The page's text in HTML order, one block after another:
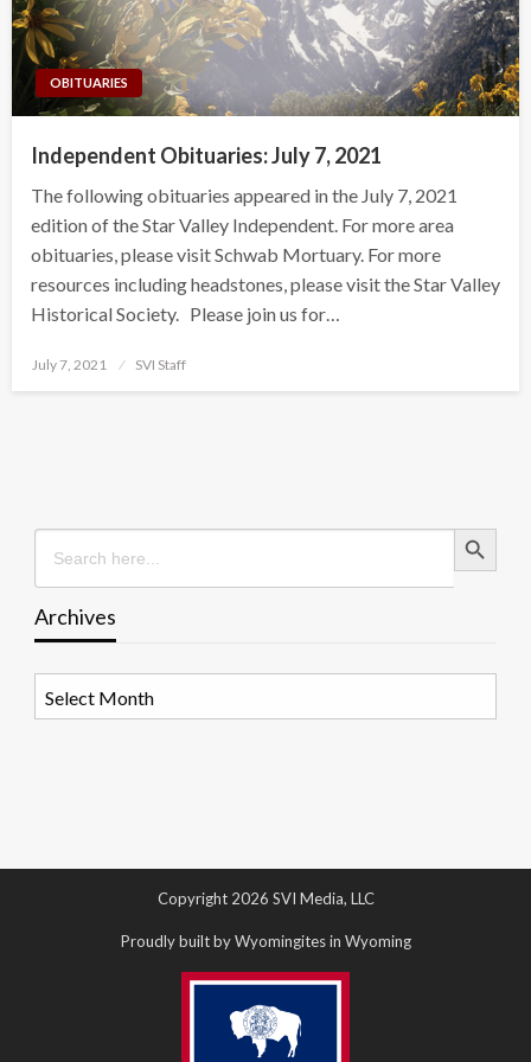
OBITUARIES
Independent Obituaries: July 7, 2021
The following obituaries appeared in the July 7, 2021
edition of the Star Valley Independent. For more area
obituaries, please visit Schwab Mortuary. For more
resources including headstones, please visit the Star Valley
Historical Society. Please join us for…
Posted
July 7, 2021 SVI Staff
Search
for:
Search Button
Archives
Copyright 2026 SVI Media, LLC
Proudly built by Wyomingites in Wyoming